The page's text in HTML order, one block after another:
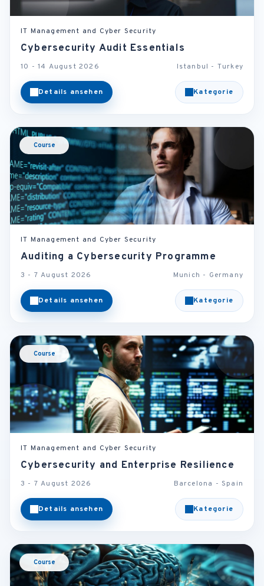
IT Management and Cyber Security
Cybersecurity Audit Essentials
10 - 14 August 2026 Istanbul - Turkey
Details ansehen Kategorie
Course
IT Management and Cyber Security
Auditing a Cybersecurity Programme
3 - 7 August 2026 Munich - Germany
Details ansehen Kategorie
Course
IT Management and Cyber Security
Cybersecurity and Enterprise Resilience
3 - 7 August 2026 Barcelona - Spain
Details ansehen Kategorie
Course